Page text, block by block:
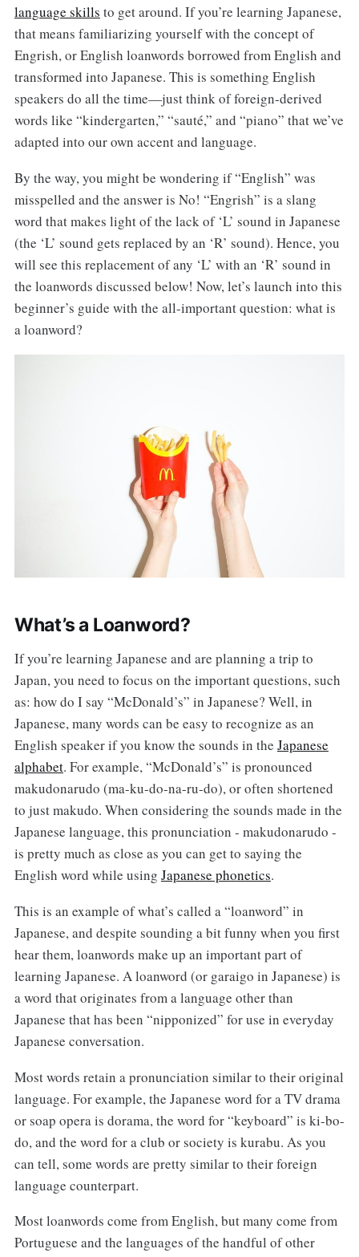
language skills to get around. If you’re learning Japanese,
that means familiarizing yourself with the concept of
Engrish, or English loanwords borrowed from English and
transformed into Japanese. This is something English
speakers do all the time—just think of foreign-derived
words like “kindergarten,” “sauté,” and “piano” that we’ve
adapted into our own accent and language.
By the way, you might be wondering if “English” was
misspelled and the answer is No! “Engrish” is a slang
word that makes light of the lack of ‘L’ sound in Japanese
(the ‘L’ sound gets replaced by an ‘R’ sound). Hence, you
will see this replacement of any ‘L’ with an ‘R’ sound in
the loanwords discussed below! Now, let’s launch into this
beginner’s guide with the all-important question: what is
a loanword?
What’s a Loanword?
If you’re learning Japanese and are planning a trip to
Japan, you need to focus on the important questions, such
as: how do I say “McDonald’s” in Japanese? Well, in
Japanese, many words can be easy to recognize as an
English speaker if you know the sounds in the Japanese
alphabet. For example, “McDonald’s” is pronounced
makudonarudo (ma-ku-do-na-ru-do), or often shortened
to just makudo. When considering the sounds made in the
Japanese language, this pronunciation - makudonarudo -
is pretty much as close as you can get to saying the
English word while using Japanese phonetics.
This is an example of what’s called a “loanword” in
Japanese, and despite sounding a bit funny when you first
hear them, loanwords make up an important part of
learning Japanese. A loanword (or garaigo in Japanese) is
a word that originates from a language other than
Japanese that has been “nipponized” for use in everyday
Japanese conversation.
Most words retain a pronunciation similar to their original
language. For example, the Japanese word for a TV drama
or soap opera is dorama, the word for “keyboard” is ki-bo-
do, and the word for a club or society is kurabu. As you
can tell, some words are pretty similar to their foreign
language counterpart.
Most loanwords come from English, but many come from
Portuguese and the languages of the handful of other